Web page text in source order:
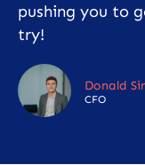
pushing you to
try!
Donald
CFO